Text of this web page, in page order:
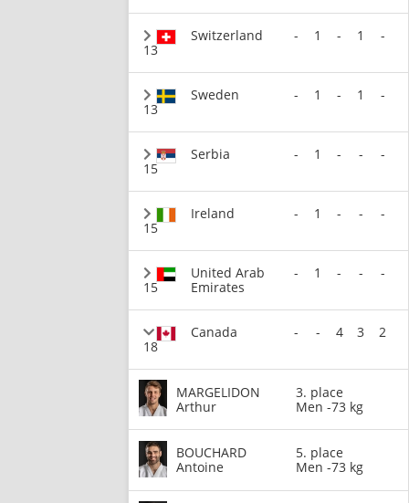
13
Switzerland - 1 - 1 -
13
Sweden - 1 - 1 -
15
Serbia - 1 - - -
15
Ireland - 1 - - -
15
United Arab
Emirates
- 1 - - -
18
Canada - - 4 3 2
MARGELIDON
Arthur
3. place
Men -73 kg
BOUCHARD
Antoine
5. place
Men -73 kg